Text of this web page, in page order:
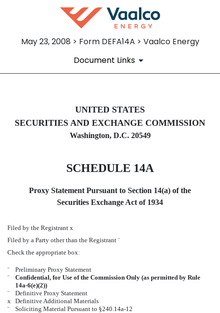
May 23, 2008 > Form DEFA14A > Vaalco Energy
Document Links
DEFA14A: Additional
Published on May 23, 2008
UNITED STATES
SECURITIES AND EXCHANGE COMMISSION
Washington, D.C. 20549
SCHEDULE 14A
Proxy Statement Pursuant to Section 14(a) of the
Securities Exchange Act of 1934
Filed by the Registrantx
Filed by a Party other than the Registrant¨
Check the appropriate box:
¨
Preliminary Proxy Statement
¨
Confidential, for Use of the Commission Only (as permitted by Rule
14a-6(e)(2))
¨
Definitive Proxy Statement
x
Definitive Additional Materials
¨
Soliciting Material Pursuant to §240.14a-12